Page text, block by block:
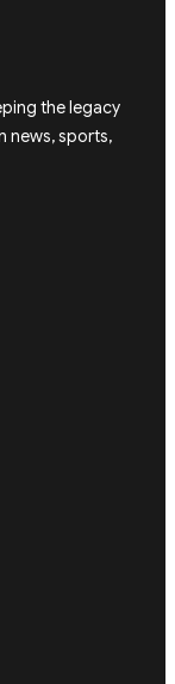
the legacy
news, sports,